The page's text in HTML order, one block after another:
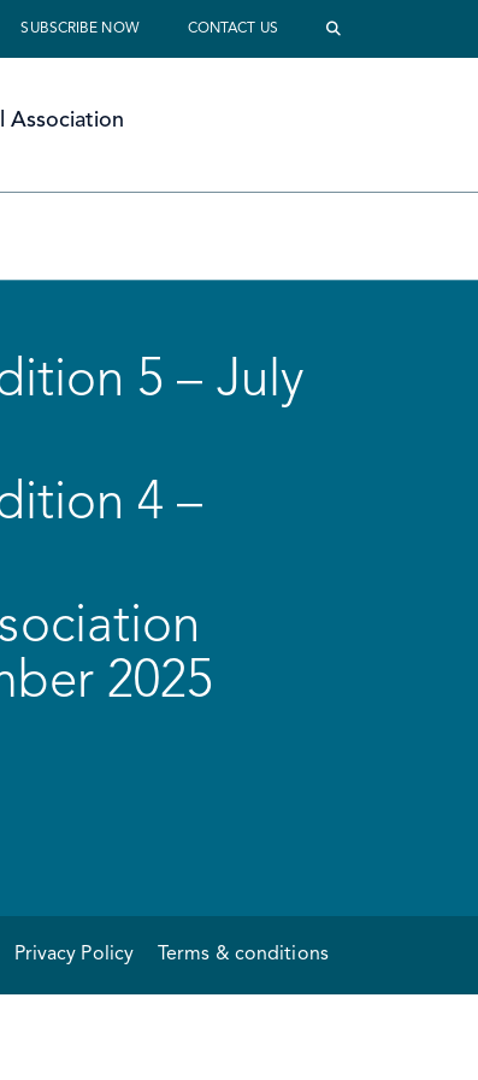
SUBSCRIBE NOW CONTACT US
Association
5 – July
4 –
2025
Privacy Policy Terms & conditions